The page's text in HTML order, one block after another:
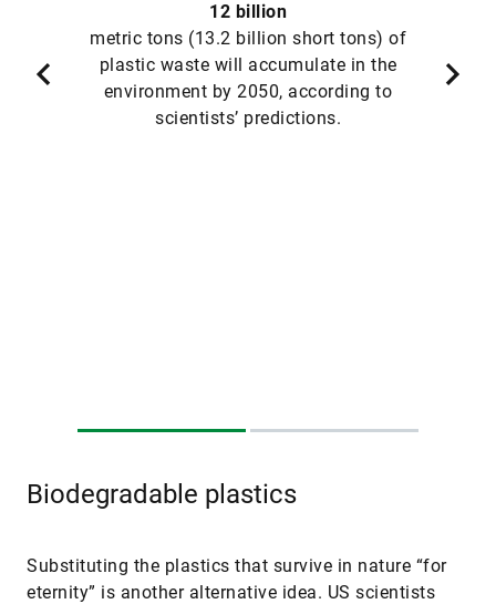
12 billion
metric tons (13.2 billion short tons) of
plastic waste will accumulate in the
environment by 2050, according to
scientists’ predictions.
Biodegradable plastics
Substituting the plastics that survive in nature “for
eternity” is another alternative idea. US scientists